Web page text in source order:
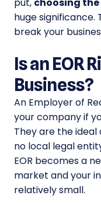
huge significance.
break your
Is an EOR
Business?
An Employer of
your company if
They are the
no local legal
EOR becomes a
market and your
relatively small.